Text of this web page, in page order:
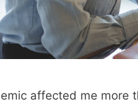
affected me more